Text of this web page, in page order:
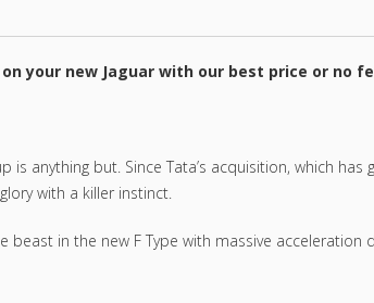
your new Jaguar with our best price or no
anything but. Since Tata’s acquisition, which
with a killer instinct.
in the new F Type with massive acceleration